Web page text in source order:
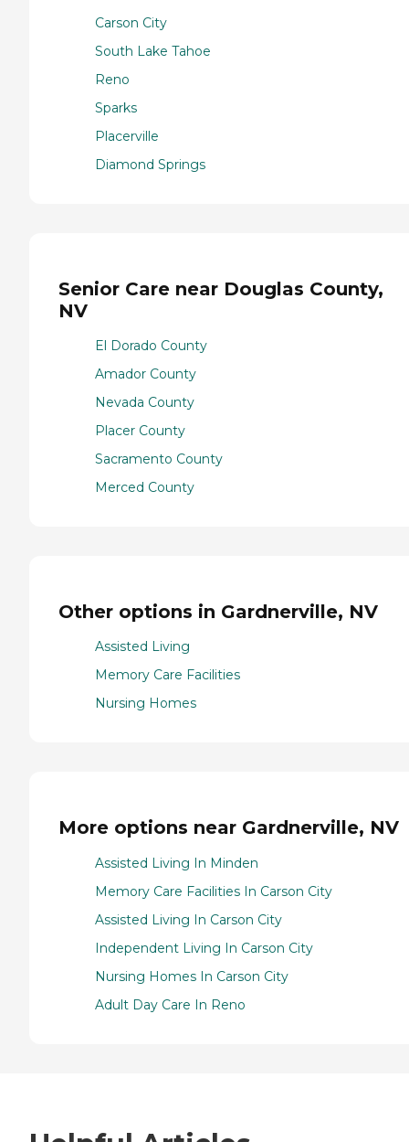
Carson City
South Lake Tahoe
Reno
Sparks
Placerville
Diamond Springs
Senior Care near Douglas County,
NV
El Dorado County
Amador County
Nevada County
Placer County
Sacramento County
Merced County
Other options in Gardnerville, NV
Assisted Living
Memory Care Facilities
Nursing Homes
More options near Gardnerville, NV
Assisted Living In Minden
Memory Care Facilities In Carson City
Assisted Living In Carson City
Independent Living In Carson City
Nursing Homes In Carson City
Adult Day Care In Reno